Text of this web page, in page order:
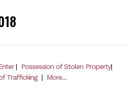
| Possession of Stolen Property|
Trafficking| More...